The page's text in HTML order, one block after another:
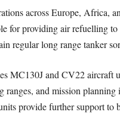
across Europe, Africa,
providing air refuelling to
regular long range tanker
MC130J and CV22
ranges, and mission
provide further support to